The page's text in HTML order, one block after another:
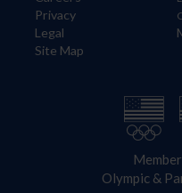
Privacy
Legal
Site Map
Olympic &